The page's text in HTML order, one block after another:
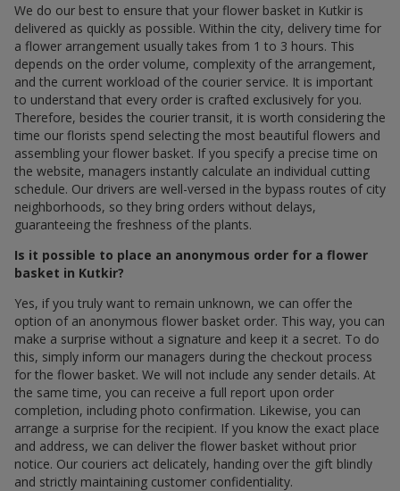
We do our best to ensure that your flower basket in Kutkir is
delivered as quickly as possible. Within the city, delivery time for
a flower arrangement usually takes from 1 to 3 hours. This
depends on the order volume, complexity of the arrangement,
and the current workload of the courier service. It is important
to understand that every order is crafted exclusively for you.
Therefore, besides the courier transit, it is worth considering the
time our florists spend selecting the most beautiful flowers and
assembling your flower basket. If you specify a precise time on
the website, managers instantly calculate an individual cutting
schedule. Our drivers are well-versed in the bypass routes of city
neighborhoods, so they bring orders without delays,
guaranteeing the freshness of the plants.
Is it possible to place an anonymous order for a flower
basket in Kutkir?
Yes, if you truly want to remain unknown, we can offer the
option of an anonymous flower basket order. This way, you can
make a surprise without a signature and keep it a secret. To do
this, simply inform our managers during the checkout process
for the flower basket. We will not include any sender details. At
the same time, you can receive a full report upon order
completion, including photo confirmation. Likewise, you can
arrange a surprise for the recipient. If you know the exact place
and address, we can deliver the flower basket without prior
notice. Our couriers act delicately, handing over the gift blindly
and strictly maintaining customer confidentiality.